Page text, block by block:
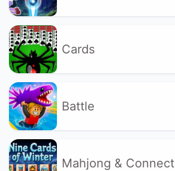
Cards
Battle
Mahjong & Connect